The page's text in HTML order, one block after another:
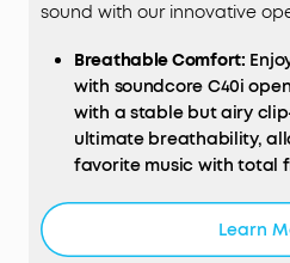
sound with our innovative
Breathable Comfort:
with soundcore C40i
with a stable but airy
ultimate breathability,
favorite music with total
headphones sport
and soft TPU for their
Learn